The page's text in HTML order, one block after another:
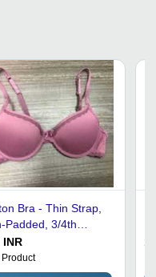
Bra - Thin Strap,
Padded, 3/4th
- Pink, Perfect
Wear
INR